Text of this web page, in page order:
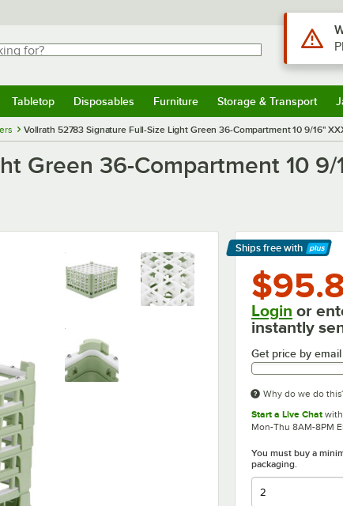
Tabletop Disposables Furniture Storage & Transport
Vollrath 52783 Signature Full-Size Light Green 36-Compartment 10 9/16"
Green 36-Compartment 10 9/
Ships free with
Learn More
Login or
instantly
Get price by email
Why do we do
Start a Live Chat
Mon-Thu 8AM-8PM
You must buy a
packaging.